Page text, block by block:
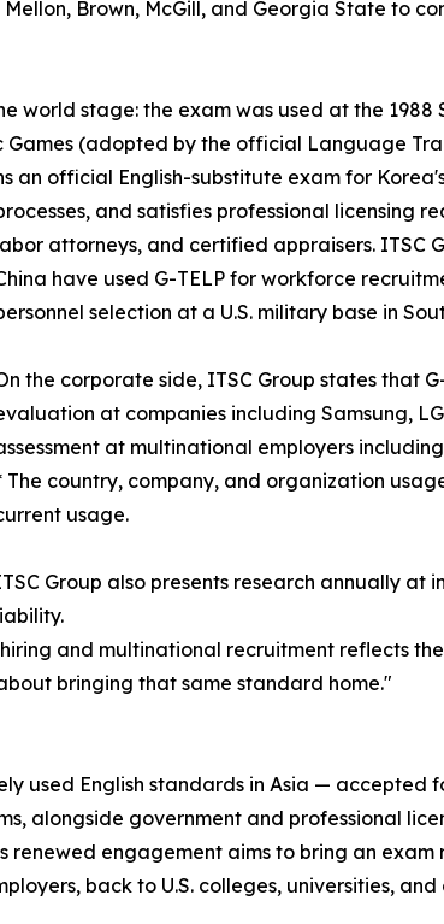
Mellon, Brown, McGill, and Georgia State to
world stage: the exam was used at the
Games (adopted by the official Language
an official English-substitute exam for
and satisfies professional licensing
attorneys, and certified appraisers. ITSC
have used G-TELP for workforce
selection at a U.S. military base in
the corporate side, ITSC Group states that
at companies including Samsung,
at multinational employers
The country, company, and organization
usage.
Group also presents research annually
and multinational recruitment reflects
bringing that same standard home."
used English standards in Asia —
alongside government and professional
renewed engagement aims to bring an
back to U.S. colleges, universities, and